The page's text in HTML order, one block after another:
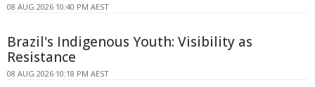
08 AUG 2026 10:40 PM AEST
Brazil's Indigenous Youth: Visibility as
Resistance
08 AUG 2026 10:18 PM AEST